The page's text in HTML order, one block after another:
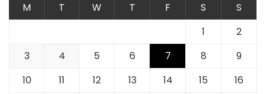
M T W T F S
S
1
2
3
4 5 6 7 8
9
10
11 12 13 14 15 16